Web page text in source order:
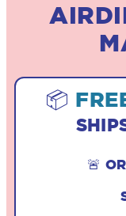
📦
🚨